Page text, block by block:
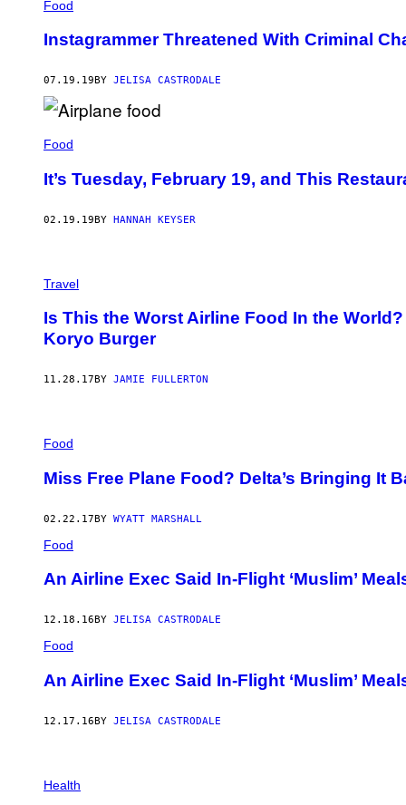
Food
Instagrammer Threatened With Criminal
07.19.19 BY JELISA CASTRODALE
Food
It’s Tuesday, February 19, and This
02.19.19BY HANNAH KEYSER
Travel
Is This the Worst Airline Food In the
Koryo Burger
11.28.17 BY JAMIE FULLERTON
Food
Miss Free Plane Food? Delta’s Bringing It
02.22.17BY WYATT MARSHALL
Food
An Airline Exec Said In-Flight ‘Muslim’
12.18.16 BY JELISA CASTRODALE
Food
An Airline Exec Said In-Flight ‘Muslim’
12.17.16BY JELISA CASTRODALE
Health